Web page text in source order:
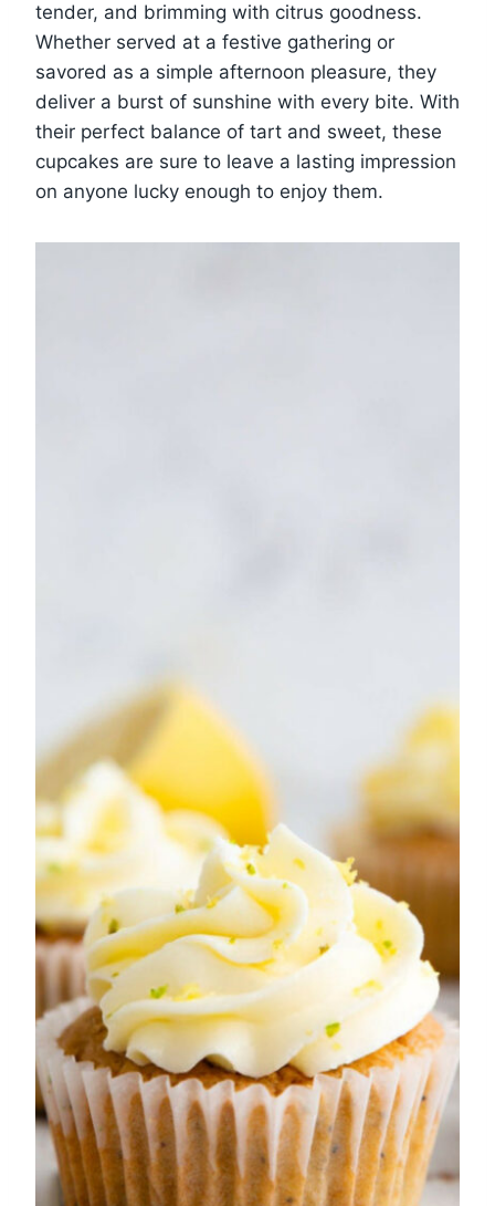
tender, and brimming with citrus goodness.
Whether served at a festive gathering or
savored as a simple afternoon pleasure, they
deliver a burst of sunshine with every bite. With
their perfect balance of tart and sweet, these
cupcakes are sure to leave a lasting impression
on anyone lucky enough to enjoy them.